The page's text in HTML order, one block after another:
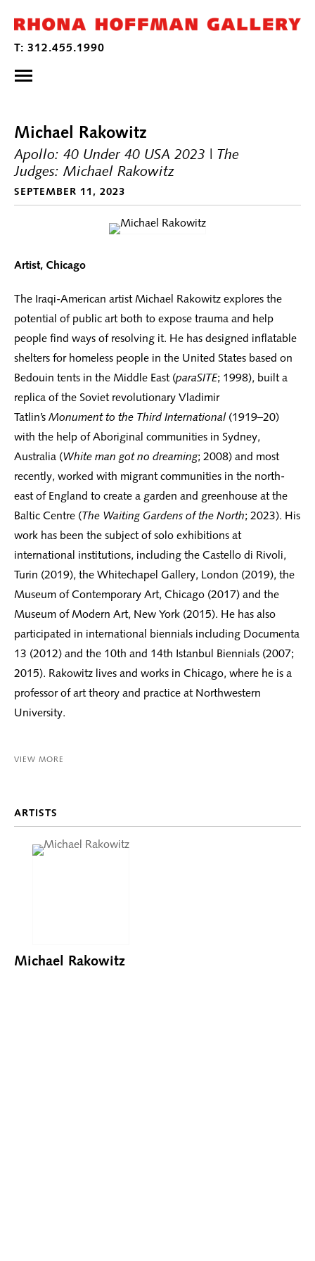
Michael Rakowitz
Apollo: 40 Under 40 USA 2023 | The
Judges: Michael Rakowitz
SEPTEMBER 11, 2023
Artist, Chicago
The Iraqi-American artist Michael Rakowitz explores the
potential of public art both to expose trauma and help
people find ways of resolving it. He has designed inflatable
shelters for homeless people in the United States based on
Bedouin tents in the Middle East (paraSITE; 1998), built a
replica of the Soviet revolutionary Vladimir
Tatlin’s Monument to the Third International(1919–20)
with the help of Aboriginal communities in Sydney,
Australia (White man got no dreaming; 2008) and most
recently, worked with migrant communities in the north-
east of England to create a garden and greenhouse at the
Baltic Centre (The Waiting Gardens of the North; 2023). His
work has been the subject of solo exhibitions at
international institutions, including the Castello di Rivoli,
Turin (2019), the Whitechapel Gallery, London (2019), the
Museum of Contemporary Art, Chicago (2017) and the
Museum of Modern Art, New York (2015). He has also
participated in international biennials including Documenta
13 (2012) and the 10th and 14th Istanbul Biennials (2007;
2015). Rakowitz lives and works in Chicago, where he is a
professor of art theory and practice at Northwestern
University.
VIEW MORE
ARTISTS
Michael Rakowitz